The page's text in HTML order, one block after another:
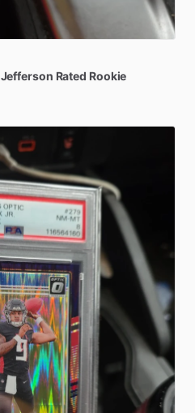
Jefferson Rated Rookie